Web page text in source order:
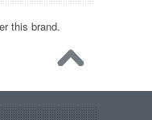
this brand.